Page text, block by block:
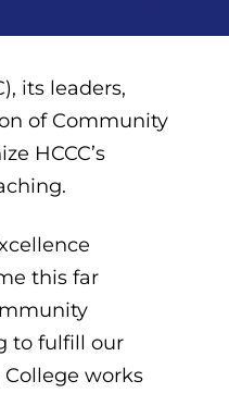
its leaders,
of Community
HCCC’s
this far
to fulfill our
works